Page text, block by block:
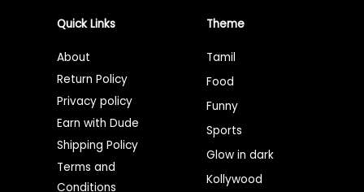
Quick Links
About
Return Policy
Privacy policy
Earn with Dude
Shipping Policy
Terms and
Conditions
Theme
Tamil
Food
Funny
Sports
Glow in dark
Kollywood